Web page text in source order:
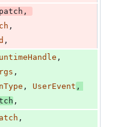
,
,
,
,
,
, UserEvent ,
,
,